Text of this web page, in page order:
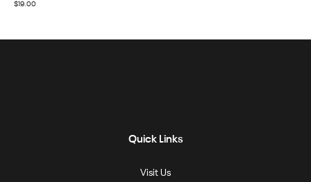
$19.00
Quick Links
Visit Us